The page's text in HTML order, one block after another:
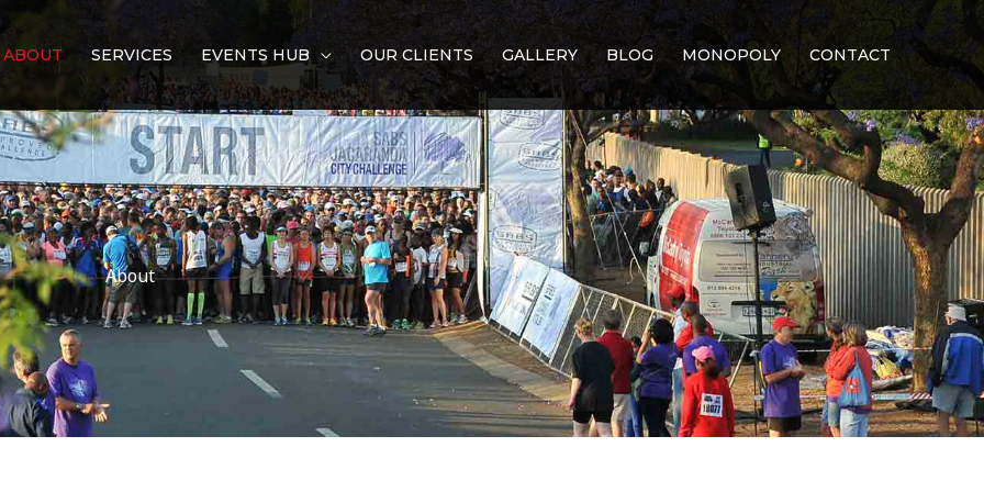
ABOUT SERVICES EVENTS HUB OUR CLIENTS GALLERY BLOG MONOPOLY CONTACT
About